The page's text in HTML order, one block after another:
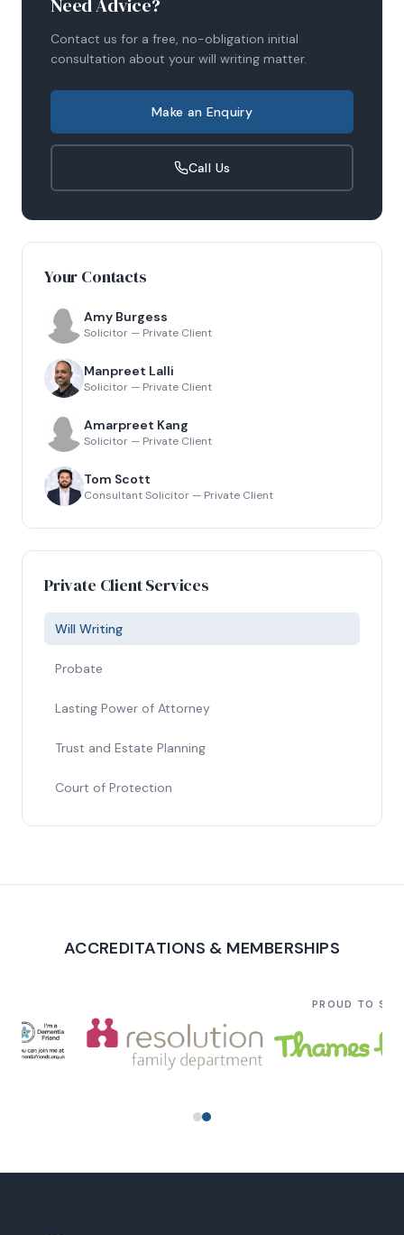
Need Advice?
Contact us for a free, no-obligation initial
consultation about your will writing matter.
Make an Enquiry
Call Us
Your Contacts
Amy Burgess
Solicitor — Private Client
Manpreet Lalli
Solicitor — Private Client
Amarpreet Kang
Solicitor — Private Client
Tom Scott
Consultant Solicitor — Private Client
Private Client Services
Will Writing
Probate
Lasting Power of Attorney
Trust and Estate Planning
Court of Protection
ACCREDITATIONS & MEMBERSHIPS
PROUD TO